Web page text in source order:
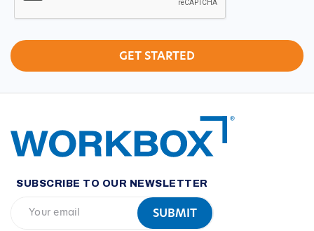
SUBSCRIBE TO OUR NEWSLETTER